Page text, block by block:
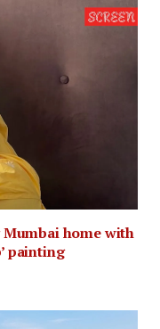
Mumbai home with
painting